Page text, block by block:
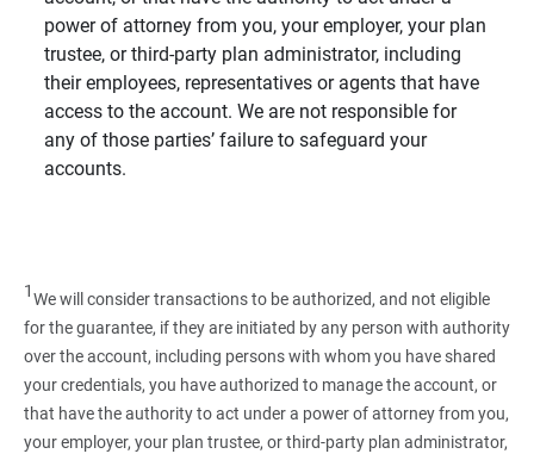
power of attorney from you, your employer, your plan
trustee, or third-party plan administrator, including
their employees, representatives or agents that have
access to the account. We are not responsible for
any of those parties’ failure to safeguard your
accounts.
1We will consider transactions to be authorized, and not eligible
for the guarantee, if they are initiated by any person with authority
over the account, including persons with whom you have shared
your credentials, you have authorized to manage the account, or
that have the authority to act under a power of attorney from you,
your employer, your plan trustee, or third‑party plan administrator,